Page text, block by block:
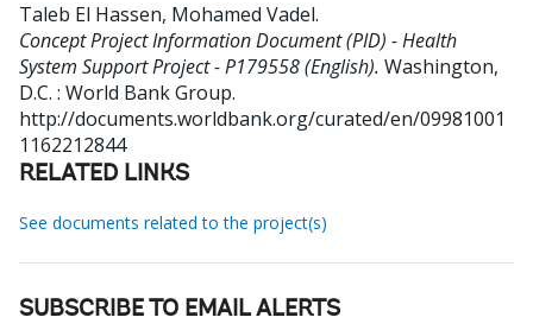
Taleb El Hassen, Mohamed Vadel.
Concept Project Information Document (PID) - Health
System Support Project - P179558 (English). Washington,
D.C. : World Bank Group.
http://documents.worldbank.org/curated/en/09981001
1162212844
RELATED LINKS
See documents related to the project(s)
SUBSCRIBE TO EMAIL ALERTS